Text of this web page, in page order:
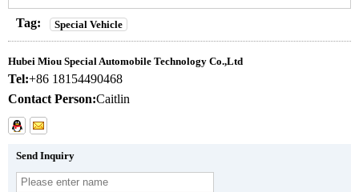
Tag: Special Vehicle
Hubei Miou Special Automobile Technology Co.,Ltd
Tel:+86 18154490468
Contact Person:Caitlin
Send Inquiry